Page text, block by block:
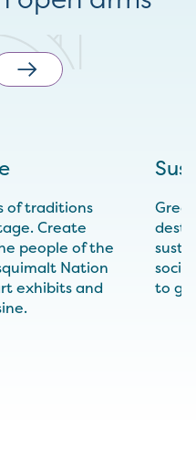
of traditions
Create
people of the
Nation
exhibits and
to